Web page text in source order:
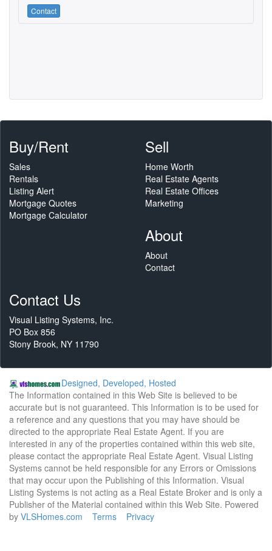
Contact
Buy/Rent
Sales
Rentals
Listing Alert
Mortgage Quotes
Mortgage Calculator
Sell
Home Worth
Real Estate Agents
Real Estate Offices
Marketing
About
About
Contact
Contact Us
Visual Listing Systems, Inc.
PO Box 856
Stony Brook, NY 11790
Designed, Developed, Hosted
The Information contained in this Web Site is believed to be
accurate but is not guaranteed. This Information is to be used for
a reference and any questions that you may have should be
directed to the appropriate Real Estate Agent. If you are
interested in any of the properties contained within this web site,
please contact the appropriate Real Estate Agent. Visual Listing
Systems cannot be held responsible for any Errors or Omissions
that may occur upon the Publishing of this Information. Visual
Listing Systems is not acting as a Real Estate Broker and is only a
Publisher of the Material contained within this Web Site. Powered
by VLSHomes.com Terms Privacy